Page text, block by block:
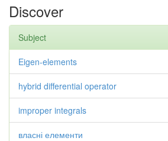
Discover
Subject
Eigen-elements
hybrid differential operator
improper integrals
власні елементи